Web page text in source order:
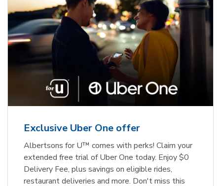
Exclusive Uber One offer
Albertsons for U™ comes with perks! Claim your
extended free trial of Uber One today. Enjoy $0
Delivery Fee, plus savings on eligible rides,
restaurant deliveries and more. Don't miss this